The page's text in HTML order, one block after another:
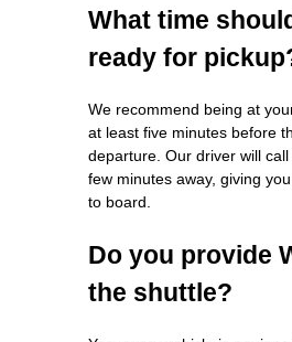
What time
ready for
We recommend being at
at least five minutes before
departure. Our driver will
few minutes away, giving
to board.
Do you provide
the shuttle?